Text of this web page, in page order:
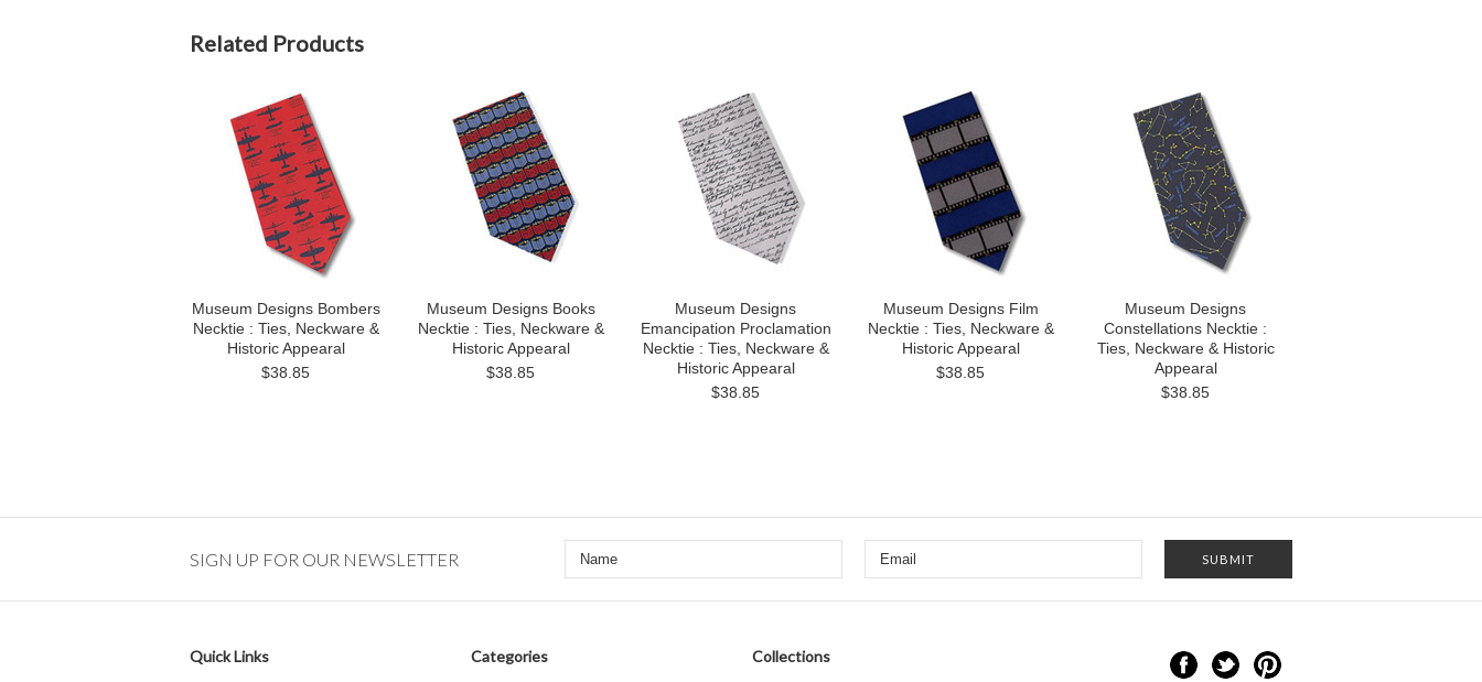
Related Products
Museum Designs Bombers
Necktie : Ties, Neckware &
Historic Appearal
$38.85
Museum Designs Books
Necktie : Ties, Neckware &
Historic Appearal
$38.85
Museum Designs
Emancipation Proclamation
Necktie : Ties, Neckware &
Historic Appearal
$38.85
Museum Designs Film
Necktie : Ties, Neckware &
Historic Appearal
$38.85
Museum Designs
Constellations Necktie :
Ties, Neckware & Historic
Appearal
$38.85
SIGN UP FOR OUR NEWSLETTER
Quick Links Categories Collections